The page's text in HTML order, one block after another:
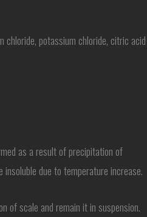
chloride, potassium chloride, citric acid
as a result of precipitation of
due to temperature increase.
of scale and remain it in suspension.